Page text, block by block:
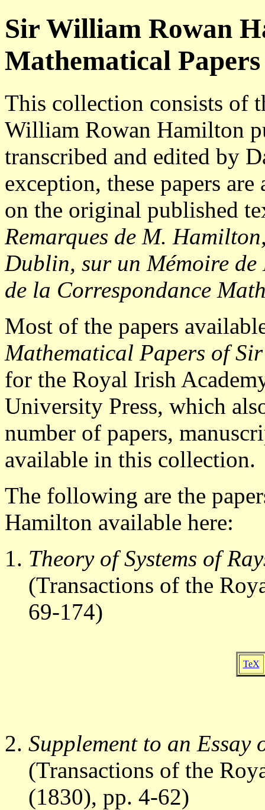
Sir William Rowan
Mathematical Papers
This collection consists of
William Rowan Hamilton
transcribed and edited by
exception, these papers
on the original published
Remarques de M.
Dublin, sur un Mémoire
de la Correspondance
Most of the papers
Mathematical Papers of
for the Royal Irish
University Press, which
number of papers,
available in this collection.
The following are the
Hamilton available here:
Theory of Systems of
(Transactions of the
69-174)
TeX
Supplement to an Essay
(Transactions of the
(1830), pp. 4-62)